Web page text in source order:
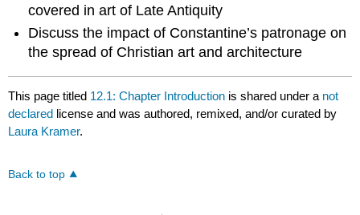
covered in art of Late Antiquity
Discuss the impact of Constantine’s patronage on
the spread of Christian art and architecture
This page titled 12.1: Chapter Introduction is shared under a not
declared license and was authored, remixed, and/or curated by
Laura Kramer.
Back to top